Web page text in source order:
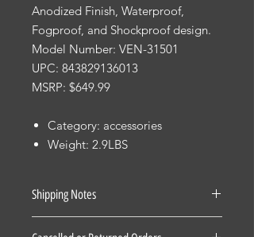
Anodized Finish, Waterproof,
Fogproof, and Shockproof design.
Model Number: VEN-31501
UPC: 843829136013
MSRP: $649.99
Category: accessories
Weight: 2.9LBS
Shipping Notes